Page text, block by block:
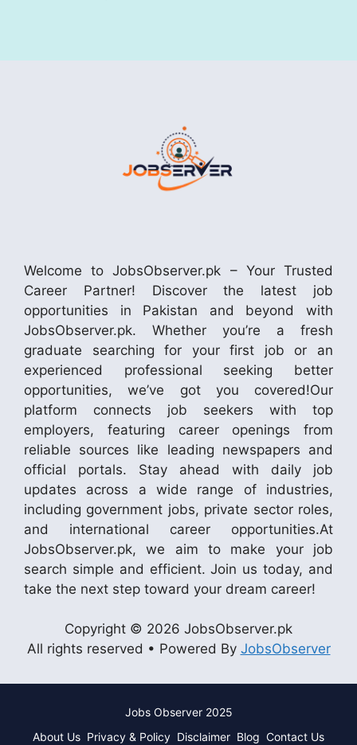
Welcome to JobsObserver.pk – Your Trusted
Career Partner! Discover the latest job
opportunities in Pakistan and beyond with
JobsObserver.pk. Whether you’re a fresh
graduate searching for your first job or an
experienced professional seeking better
opportunities, we’ve got you covered!Our
platform connects job seekers with top
employers, featuring career openings from
reliable sources like leading newspapers and
official portals. Stay ahead with daily job
updates across a wide range of industries,
including government jobs, private sector roles,
and international career opportunities.At
JobsObserver.pk, we aim to make your job
search simple and efficient. Join us today, and
take the next step toward your dream career!
Copyright © 2026 JobsObserver.pk
All rights reserved • Powered By JobsObserver
Jobs Observer 2025
About Us Privacy & Policy Disclaimer Blog Contact Us